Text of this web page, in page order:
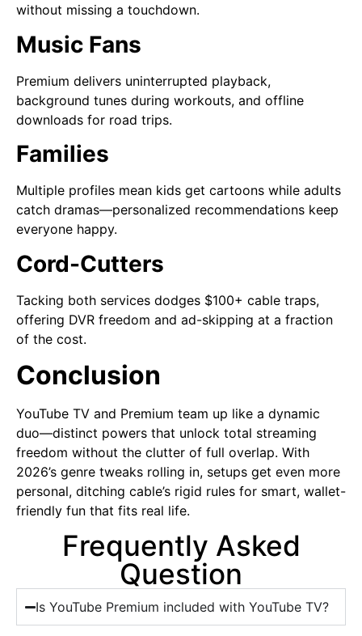
without missing a touchdown.
Music Fans
Premium delivers uninterrupted playback,
background tunes during workouts, and offline
downloads for road trips.
Families
Multiple profiles mean kids get cartoons while adults
catch dramas—personalized recommendations keep
everyone happy.
Cord-Cutters
Tacking both services dodges $100+ cable traps,
offering DVR freedom and ad-skipping at a fraction
of the cost.
Conclusion
YouTube TV and Premium team up like a dynamic
duo—distinct powers that unlock total streaming
freedom without the clutter of full overlap. With
2026’s genre tweaks rolling in, setups get even more
personal, ditching cable’s rigid rules for smart, wallet-
friendly fun that fits real life.
Frequently Asked
Question
Is YouTube Premium included with YouTube TV?